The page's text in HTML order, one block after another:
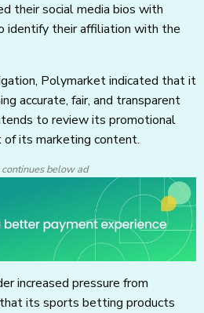
their social media bios with
identify their affiliation with the
Polymarket indicated that it
accurate, fair, and transparent
to review its promotional
of its marketing content.
below ad
increased pressure from
its sports betting products